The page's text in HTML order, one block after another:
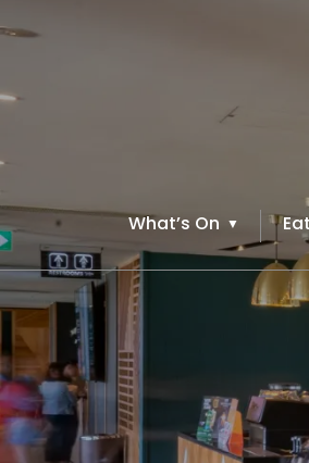
What’s On